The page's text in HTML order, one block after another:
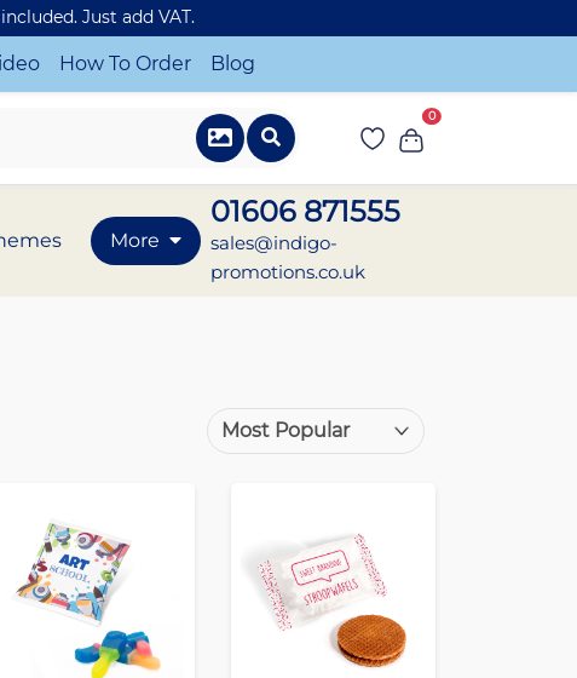
Just add VAT.
How To Order Blog
0
More
01606 871555
sales@indigo-
promotions.co.uk